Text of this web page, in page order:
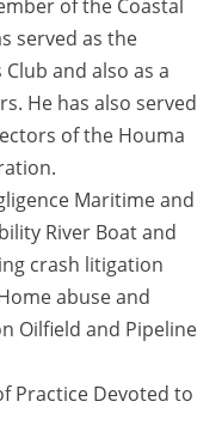
of the Coastal
served as the
and also as a
He has also served
of the Houma
Maritime and
River Boat and
crash litigation
abuse and
Oilfield and Pipeline
Practice Devoted to